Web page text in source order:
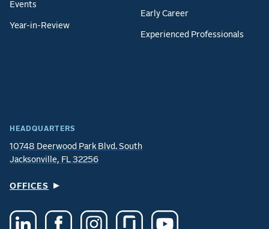
HEADQUARTERS
10748 Deerwood Park Blvd. South
Jacksonville, FL 32256
OFFICES
Events
Year-in-Review
Early Career
Experienced Professionals